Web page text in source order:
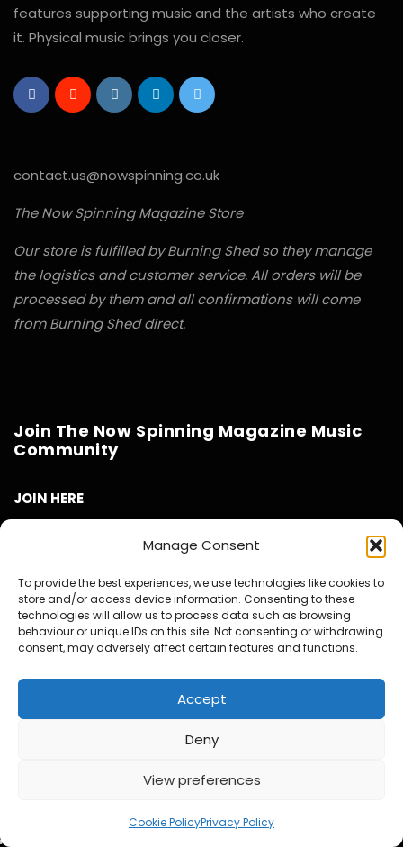
Manage Consent
To provide the best experiences, we use technologies like cookies to
store and/or access device information. Consenting to these
technologies will allow us to process data such as browsing
behaviour or unique IDs on this site. Not consenting or withdrawing
consent, may adversely affect certain features and functions.
Accept
Deny
View preferences
Cookie PolicyPrivacy Policy
features supporting music and the artists who create
it. Physical music brings you closer.
contact.us@nowspinning.co.uk
The Now Spinning Magazine Store
Our store is fulfilled by Burning Shed so they manage
the logistics and customer service. All orders will be
processed by them and all confirmations will come
from Burning Shed direct.
Join The Now Spinning Magazine Music
Community
JOIN HERE
Group Community
Get Access to the Private What’s App Group Community –
Deals & Offers, New Release News and friendly Music chat
Invites to our twice Monthly Virtual Meet Ups at our own
virtual pub called ‘The Now Spinning Arms’.
Access to exclusive video and photo content
Shirts, Mugs and more